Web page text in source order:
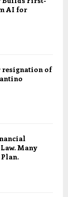
AI for
resignation of
Many